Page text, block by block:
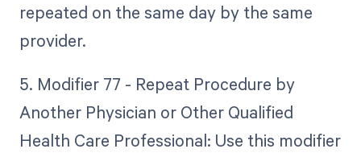
repeated on the same day by the same
provider.
5. Modifier 77 - Repeat Procedure by
Another Physician or Other Qualified
Health Care Professional: Use this modifier